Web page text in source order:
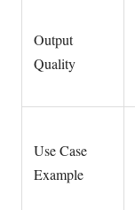
Output
Quality
Use Case
Example